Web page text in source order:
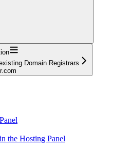
Domain Registrars
the Hosting Panel